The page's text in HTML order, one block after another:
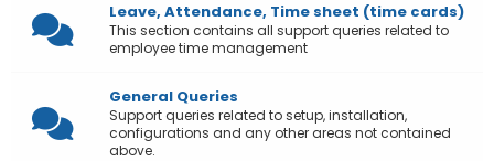
Leave, Attendance, Time sheet (time cards)
This section contains all support queries related to
employee time management
General Queries
Support queries related to setup, installation,
configurations and any other areas not contained
above.